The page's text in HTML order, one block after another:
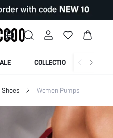
COLLECTION
Shoes Women Pumps